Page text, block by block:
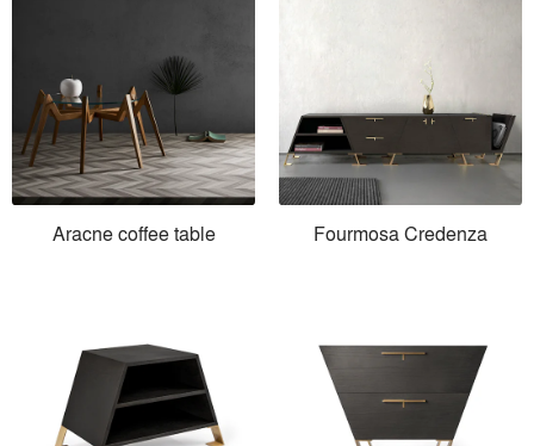
Aracne coffee table Fourmosa Credenza